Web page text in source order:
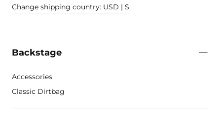
Change shipping country: USD | $
Backstage
Accessories
Classic Dirtbag